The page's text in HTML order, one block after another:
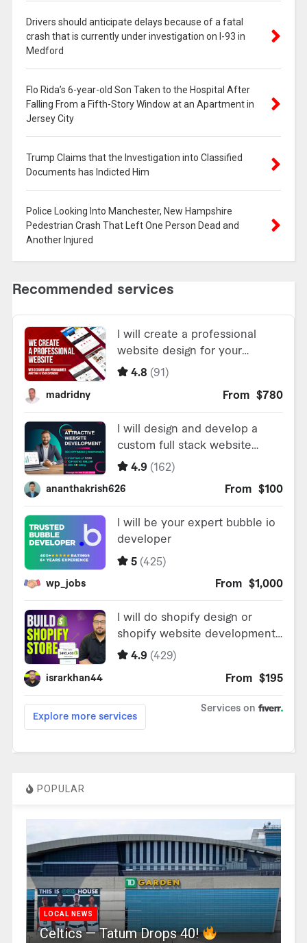
Drivers should anticipate delays because of a fatal
crash that is currently under investigation on I-93 in
Medford
Flo Rida’s 6-year-old Son Taken to the Hospital After
Falling From a Fifth-Story Window at an Apartment in
Jersey City
Trump Claims that the Investigation into Classified
Documents has Indicted Him
Police Looking Into Manchester, New Hampshire
Pedestrian Crash That Left One Person Dead and
Another Injured
POPULAR
LOCAL NEWS
Celtics — Tatum Drops 40!